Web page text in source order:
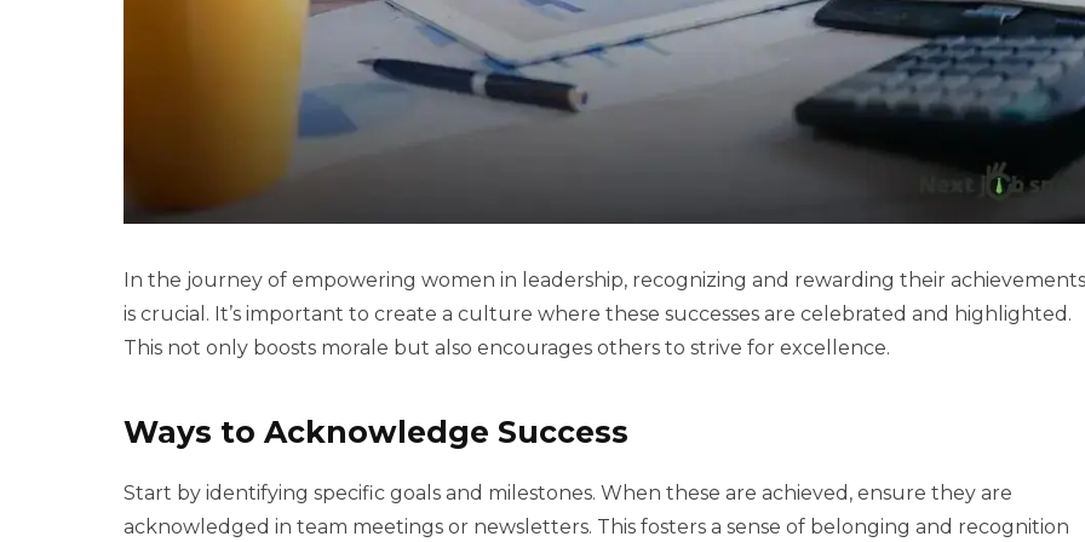
In the journey of empowering women in leadership, recognizing and rewarding their achievements
is crucial. It’s important to create a culture where these successes are celebrated and highlighted.
This not only boosts morale but also encourages others to strive for excellence.
Ways to Acknowledge Success
Start by identifying specific goals and milestones. When these are achieved, ensure they are
acknowledged in team meetings or newsletters. This fosters a sense of belonging and recognition